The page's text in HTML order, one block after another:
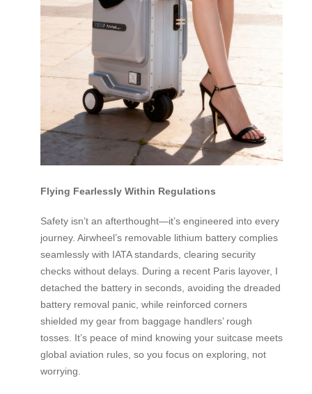
Flying Fearlessly Within Regulations
Safety isn’t an afterthought—it’s engineered into every
journey. Airwheel’s removable lithium battery complies
seamlessly with IATA standards, clearing security
checks without delays. During a recent Paris layover, I
detached the battery in seconds, avoiding the dreaded
battery removal panic, while reinforced corners
shielded my gear from baggage handlers’ rough
tosses. It’s peace of mind knowing your suitcase meets
global aviation rules, so you focus on exploring, not
worrying.